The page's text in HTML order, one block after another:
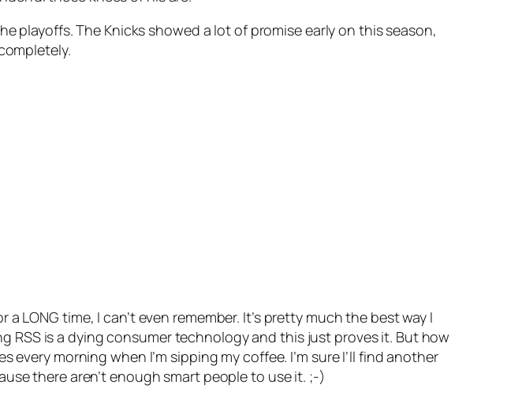
playoffs. The Knicks showed a lot of promise early on this season,
LONG time, I can’t even remember. It’s pretty much the best way I
RSS is a dying consumer technology and this just proves it. But how
morning when I’m sipping my coffee. I’m sure I’ll find another
there aren’t enough smart people to use it. ;-)